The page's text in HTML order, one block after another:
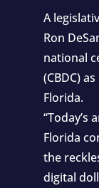
A
Ron
national
(CBDC)
Florida.
Florida
the
digital